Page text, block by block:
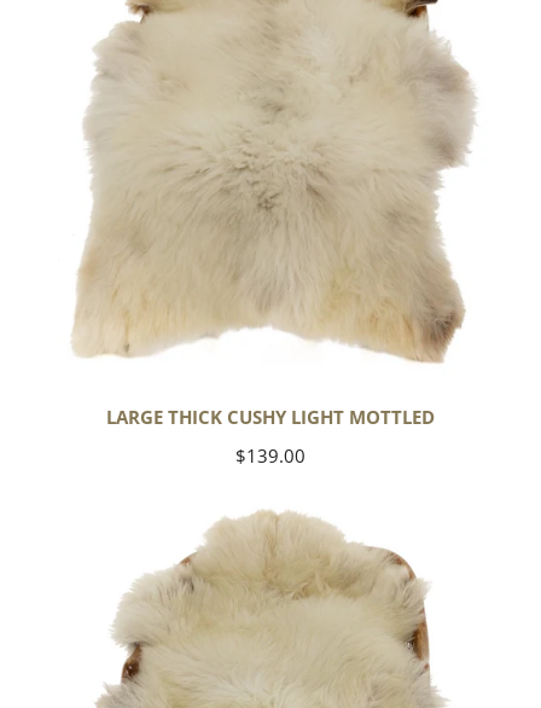
LARGE THICK CUSHY LIGHT MOTTLED
Regular
$139.00